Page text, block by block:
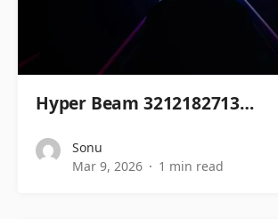
Hyper Beam 3212182713…
Sonu
Mar 9, 2026
1 min read